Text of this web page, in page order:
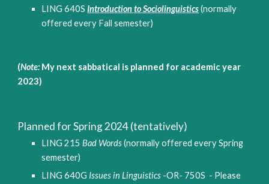
LING 640S Introduction to Sociolinguistics (normally
offered every Fall semester)
(Note: My next sabbatical is planned for academic year
2023)
Planned for Spring 2024 (tentatively)
LING 215 Bad Words (normally offered every Spring
semester)
LING 640G Issues in Linguistics -OR- 750S  - Please